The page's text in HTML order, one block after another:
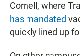
Cornell, where
has mandated
quickly lined up